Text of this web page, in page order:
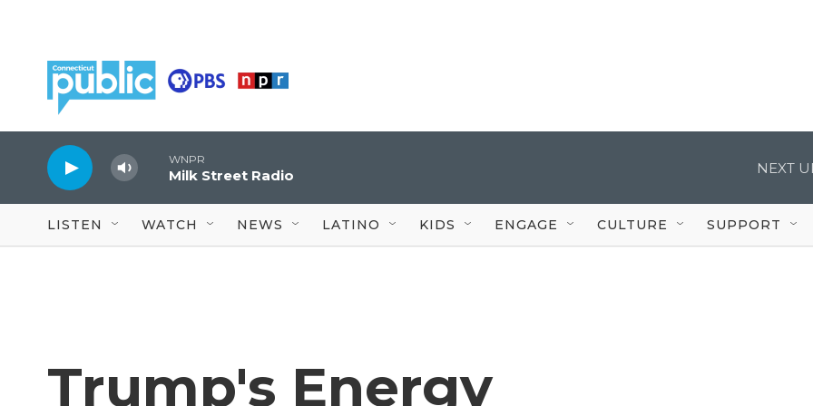
WNPR
Milk Street Radio NEXT
LISTEN WATCH NEWS LATINO KIDS ENGAGE CULTURE SUPPORT
Trump's Energy